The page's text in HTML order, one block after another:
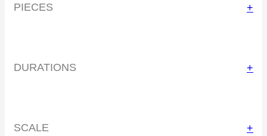
PIECES +
DURATIONS +
SCALE +